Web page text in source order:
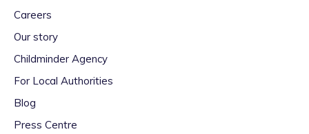
Careers
Our story
Childminder Agency
For Local Authorities
Blog
Press Centre